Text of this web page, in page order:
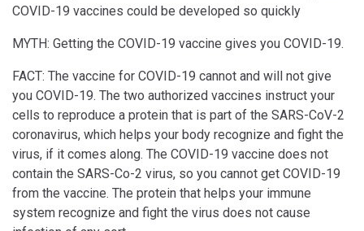
COVID-19 vaccines could be developed so quickly
MYTH: Getting the COVID-19 vaccine gives you COVID-19.
FACT: The vaccine for COVID-19 cannot and will not give
you COVID-19. The two authorized vaccines instruct your
cells to reproduce a protein that is part of the SARS-CoV-2
coronavirus, which helps your body recognize and fight the
virus, if it comes along. The COVID-19 vaccine does not
contain the SARS-Co-2 virus, so you cannot get COVID-19
from the vaccine. The protein that helps your immune
system recognize and fight the virus does not cause